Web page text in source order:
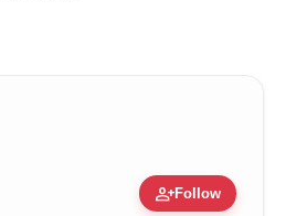
person_addFollow